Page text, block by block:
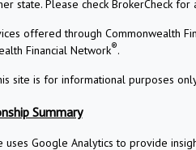
state. Please check BrokerCheck
offered through Commonwealth
Financial Network®.
site is for informational purposes
Summary
Google Analytics to provide